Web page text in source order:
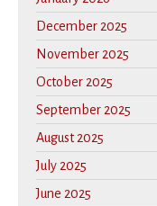
December 2025
November 2025
October 2025
September 2025
August 2025
July 2025
June 2025